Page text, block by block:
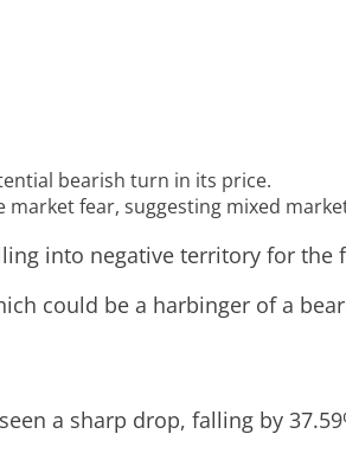
bearish turn in its price.
fear, suggesting mixed
into negative territory for the
could be a harbinger of a
a sharp drop, falling by